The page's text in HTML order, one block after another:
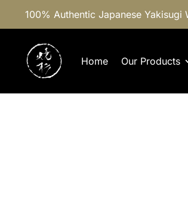
100% Authentic Japanese Yakisugi
Home Our Products